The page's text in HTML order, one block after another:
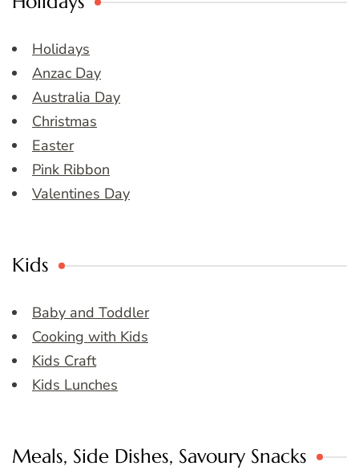
Holidays
Anzac Day
Australia Day
Christmas
Easter
Pink Ribbon
Valentines Day
Kids
Baby and Toddler
Cooking with Kids
Kids Craft
Kids Lunches
Meals, Side Dishes, Savoury Snacks